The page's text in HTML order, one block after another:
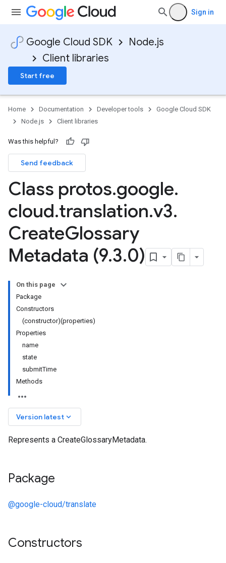
Sign in
Google Cloud SDK
Node.js
Client libraries
Start free
Home Documentation Developer tools
Google Cloud SDK
Node.js
Client libraries
Was this helpful?
Send feedback
Class protos.google.
cloud.translation.v3.
CreateGlossary
Metadata (9.3.0)
On this page
Package
Constructors
(constructor)(properties)
Properties
name
state
submitTime
Methods
Version latest keyboard_arrow_down
Represents a CreateGlossaryMetadata.
Package
@google-cloud/translate
Constructors